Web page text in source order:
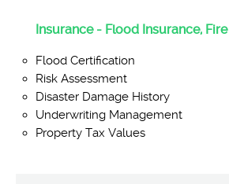
Insurance - Flood Insurance,
Flood Certification
Risk Assessment
Disaster Damage History
Underwriting Management
Property Tax Values